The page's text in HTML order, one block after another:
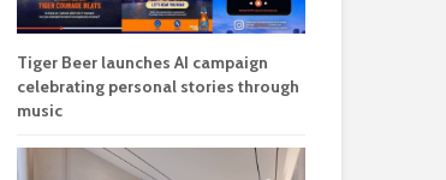
Tiger Beer launches AI campaign
celebrating personal stories through
music